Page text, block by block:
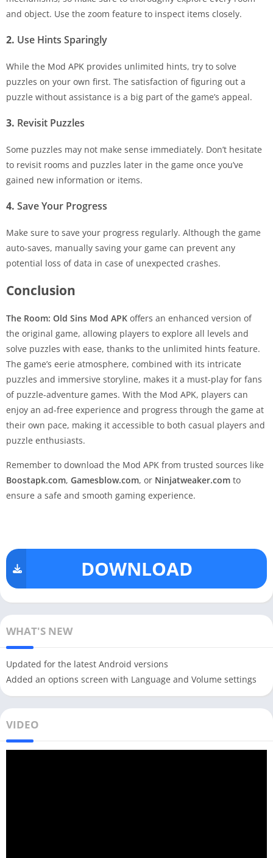
and object. Use the zoom feature to inspect items closely.
2. Use Hints Sparingly
While the Mod APK provides unlimited hints, try to solve
puzzles on your own first. The satisfaction of figuring out a
puzzle without assistance is a big part of the game’s appeal.
3. Revisit Puzzles
Some puzzles may not make sense immediately. Don’t hesitate
to revisit rooms and puzzles later in the game once you’ve
gained new information or items.
4. Save Your Progress
Make sure to save your progress regularly. Although the game
auto-saves, manually saving your game can prevent any
potential loss of data in case of unexpected crashes.
Conclusion
The Room: Old Sins Mod APK offers an enhanced version of
the original game, allowing players to explore all levels and
solve puzzles with ease, thanks to the unlimited hints feature.
The game’s eerie atmosphere, combined with its intricate
puzzles and immersive storyline, makes it a must-play for fans
of puzzle-adventure games. With the Mod APK, players can
enjoy an ad-free experience and progress through the game at
their own pace, making it accessible to both casual players and
puzzle enthusiasts.
Remember to download the Mod APK from trusted sources like
Boostapk.com, Gamesblow.com, or Ninjatweaker.com to
ensure a safe and smooth gaming experience.
DOWNLOAD
WHAT'S NEW
Updated for the latest Android versions
Added an options screen with Language and Volume settings
VIDEO